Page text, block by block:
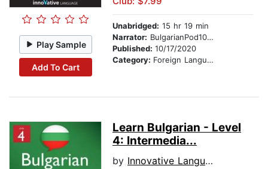
Play Sample
Add To Cart
Unabridged: 15 hr 19 min
Narrator: BulgarianPod101.com
Published: 10/17/2020
Category: Foreign Language Study
Learn Bulgarian - Level
4: Intermedia...
by Innovative Language Learning